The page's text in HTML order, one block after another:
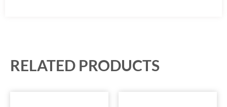
RELATED PRODUCTS